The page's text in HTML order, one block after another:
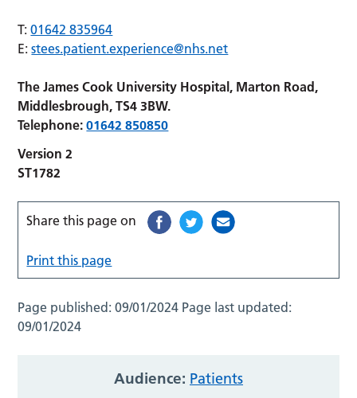
T:01642 835964
E:stees.patient.experience@nhs.net
The James Cook University Hospital, Marton Road,
Middlesbrough, TS4 3BW.
Telephone:01642 850850
Version 2
ST1782
Share this page on
Print this page
Page published:09/01/2024 Page last updated:
09/01/2024
Audience: Patients